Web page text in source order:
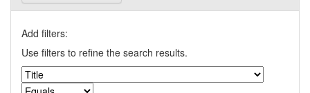
Add filters:
Use filters to refine the search results.